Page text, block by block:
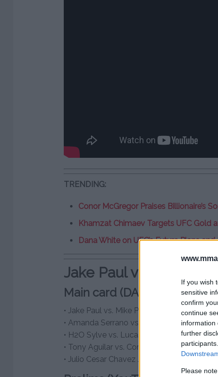
If you wish
sensitive
confirm
continue
information
further
Please
TRENDING:
Conor McGregor Praises Billionaire’s
Khamzat Chimaev Targets UFC Gold
Dana White on UFC’s Future Plans
Jake Paul vs. Mike
Main card (DAZN, PPV.com
• Jake Paul vs. Mike Perry
• Amanda Serrano vs. Stevie Morgan
• H2O Sylve vs. Lucas Bahdi
• Tony Aguilar vs. Corey Marksman
• Julio Cesar Chavez Jr. vs. Uriah Hall